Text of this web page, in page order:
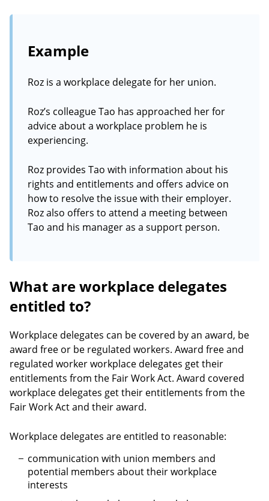
Example
Roz is a workplace delegate for her union.
Roz’s colleague Tao has approached her for
advice about a workplace problem he is
experiencing.
Roz provides Tao with information about his
rights and entitlements and offers advice on
how to resolve the issue with their employer.
Roz also offers to attend a meeting between
Tao and his manager as a support person.
What are workplace delegates
entitled to?
Workplace delegates can be covered by an award, be
award free or be regulated workers. Award free and
regulated worker workplace delegates get their
entitlements from the Fair Work Act. Award covered
workplace delegates get their entitlements from the
Fair Work Act and their award.
Workplace delegates are entitled to reasonable:
communication with union members and
potential members about their workplace
interests